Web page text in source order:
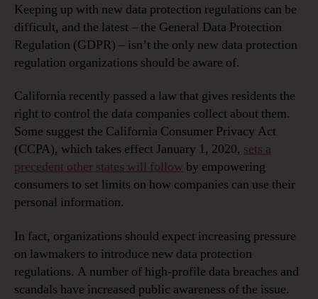
New
Data
Protection
Regulations
Keeping up with new data protection regulations can be
difficult, and the latest – the General Data Protection
Regulation (GDPR) – isn’t the only new data protection
regulation organizations should be aware of.
California recently passed a law that gives residents the
right to control the data companies collect about them.
Some suggest the California Consumer Privacy Act
(CCPA), which takes effect January 1, 2020, sets a
precedent other states will follow by empowering
consumers to set limits on how companies can use their
personal information.
In fact, organizations should expect increasing pressure
on lawmakers to introduce new data protection
regulations. A number of high-profile data breaches and
scandals have increased public awareness of the issue.